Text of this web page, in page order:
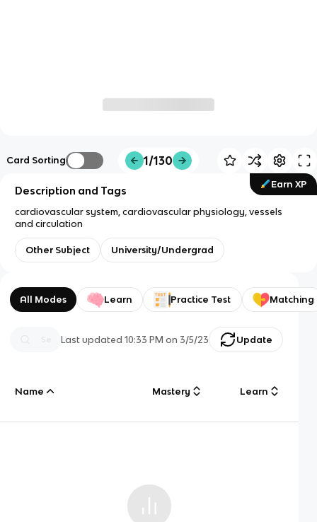
Card Sorting 1/130
Earn XP
Description and Tags
cardiovascular system, cardiovascular physiology, vessels
and circulation
Other Subject University/Undergrad
All Modes Learn Practice Test Matching
Last updated10:33 PM on 3/5/23 Update
Name Mastery Learn